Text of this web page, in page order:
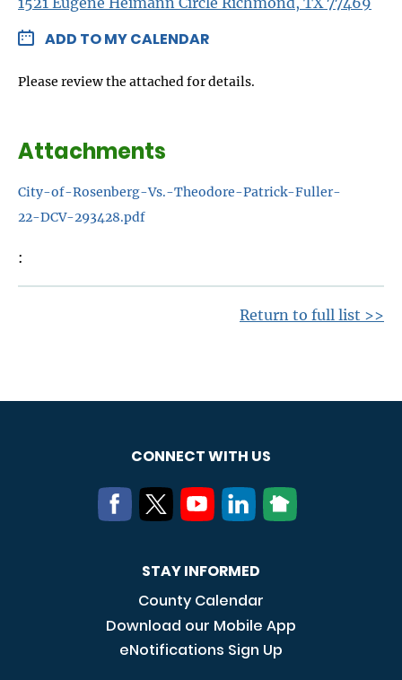
ADD TO MY CALENDAR
Please review the attached for details.
Attachments
City-of-Rosenberg-Vs.-Theodore-Patrick-Fuller-
22-DCV-293428.pdf
Return to full list >>
CONNECT WITH US
STAY INFORMED
County Calendar
Download our Mobile App
eNotifications Sign Up